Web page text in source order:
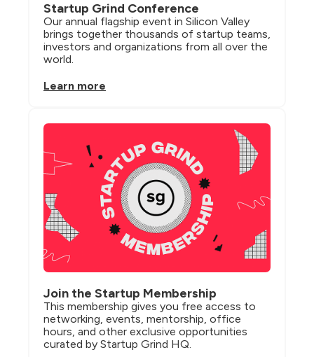
Startup Grind Conference
Our annual flagship event in Silicon Valley
brings together thousands of startup teams,
investors and organizations from all over the
world.
Learn more
Join the Startup Membership
This membership gives you free access to
networking, events, mentorship, office
hours, and other exclusive opportunities
curated by Startup Grind HQ.